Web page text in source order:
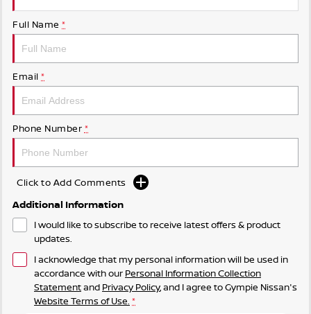
Full Name *
Email *
Phone Number *
Click to Add Comments
Additional Information
I would like to subscribe to receive latest offers & product
updates.
I acknowledge that my personal information will be used in
accordance with our Personal Information Collection
Statementand Privacy Policy, and I agree toGympie Nissan's
Website Terms of Use. *